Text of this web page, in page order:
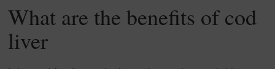
What are the benefits of cod
liver